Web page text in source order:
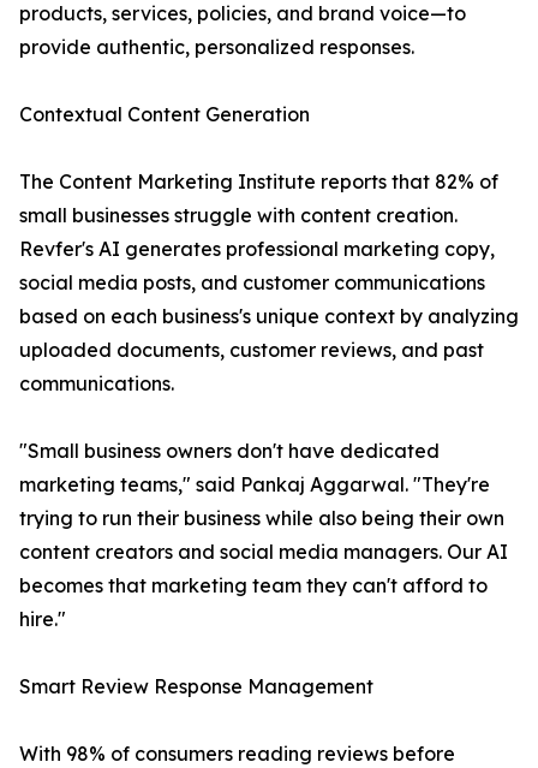
products, services, policies, and brand voice—to
provide authentic, personalized responses.
Contextual Content Generation
The Content Marketing Institute reports that 82% of
small businesses struggle with content creation.
Revfer's AI generates professional marketing copy,
social media posts, and customer communications
based on each business's unique context by analyzing
uploaded documents, customer reviews, and past
communications.
"Small business owners don't have dedicated
marketing teams," said Pankaj Aggarwal. "They're
trying to run their business while also being their own
content creators and social media managers. Our AI
becomes that marketing team they can't afford to
hire."
Smart Review Response Management
With 98% of consumers reading reviews before